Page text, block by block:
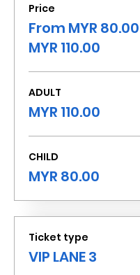
Price
From MYR
MYR 110.00
ADULT
MYR 110.00
CHILD
MYR 80.00
Ticket type
VIP LANE 3